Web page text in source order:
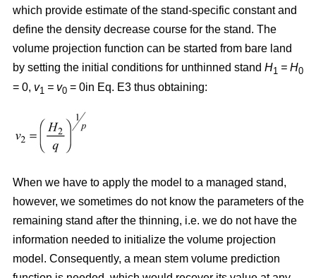
which provide estimate of the stand-specific constant and
define the density decrease course for the stand. The
volume projection function can be started from bare land
by setting the initial conditions for unthinned stand H1 = H0
= 0, v1 = v0 = 0in Eq. E3 thus obtaining:
When we have to apply the model to a managed stand,
however, we sometimes do not know the parameters of the
remaining stand after the thinning, i.e. we do not have the
information needed to initialize the volume projection
model. Consequently, a mean stem volume prediction